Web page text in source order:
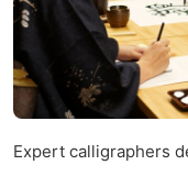
Expert calligraphers